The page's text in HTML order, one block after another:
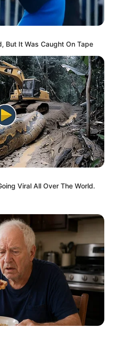
But It Was Caught On Tape
Viral All Over The World.